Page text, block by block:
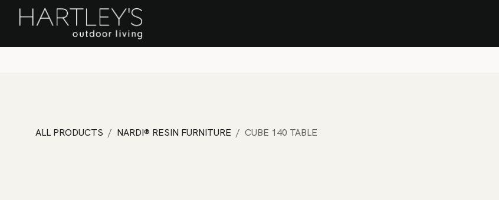
SKIP TO CONTENT
ALL PRODUCTS NARDI® RESIN FURNITURE CUBE 140 TABLE